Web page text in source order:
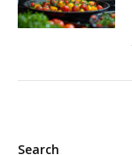
Search